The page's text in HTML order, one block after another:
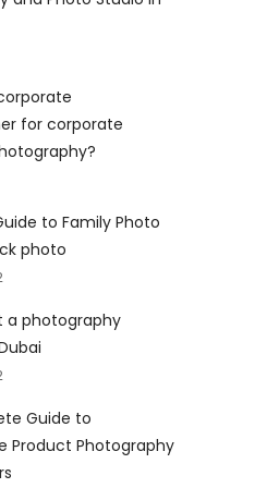
for corporate
to Family Photo
photo
a photography
Guide to
Product Photography